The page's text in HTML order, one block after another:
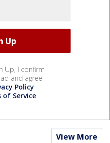
Up, I confirm
and agree
Policy
of Service.
View More